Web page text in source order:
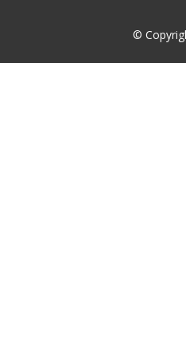
©